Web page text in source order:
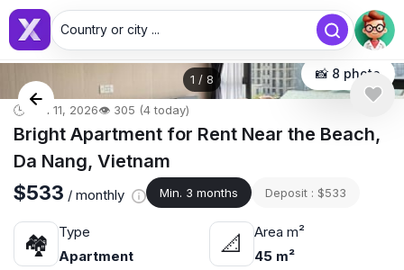
Country or city ...
1 / 8 📸 8 photo
🕒 Jun 11, 2026👁️ 305 (4 today)
Bright Apartment for Rent Near the Beach,
Da Nang, Vietnam
$533 / monthly Min. 3 months Deposit : $533
🏘
Type
Apartment
📐
Area m²
45 m²